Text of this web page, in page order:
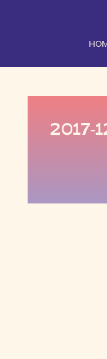
2017-